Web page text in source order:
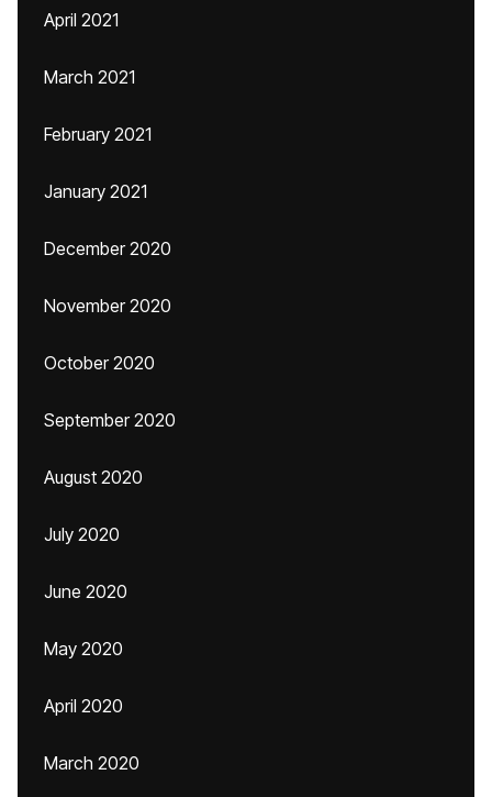
April 2021
March 2021
February 2021
January 2021
December 2020
November 2020
October 2020
September 2020
August 2020
July 2020
June 2020
May 2020
April 2020
March 2020